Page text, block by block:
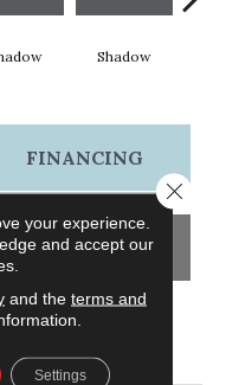
Shadow
FINANCING
your experience.
and accept our
and the terms and
Settings
Close